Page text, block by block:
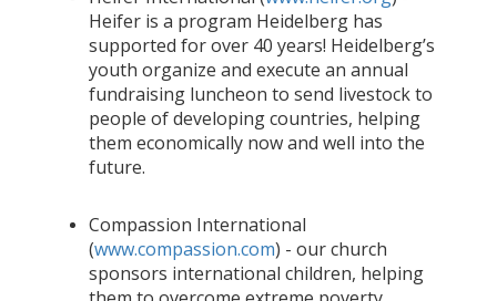
Heifer is a program Heidelberg has
supported for over 40 years! Heidelberg’s
youth organize and execute an annual
fundraising luncheon to send livestock to
people of developing countries, helping
them economically now and well into the
future.
Compassion International
(www.compassion.com) - our church
sponsors international children, helping